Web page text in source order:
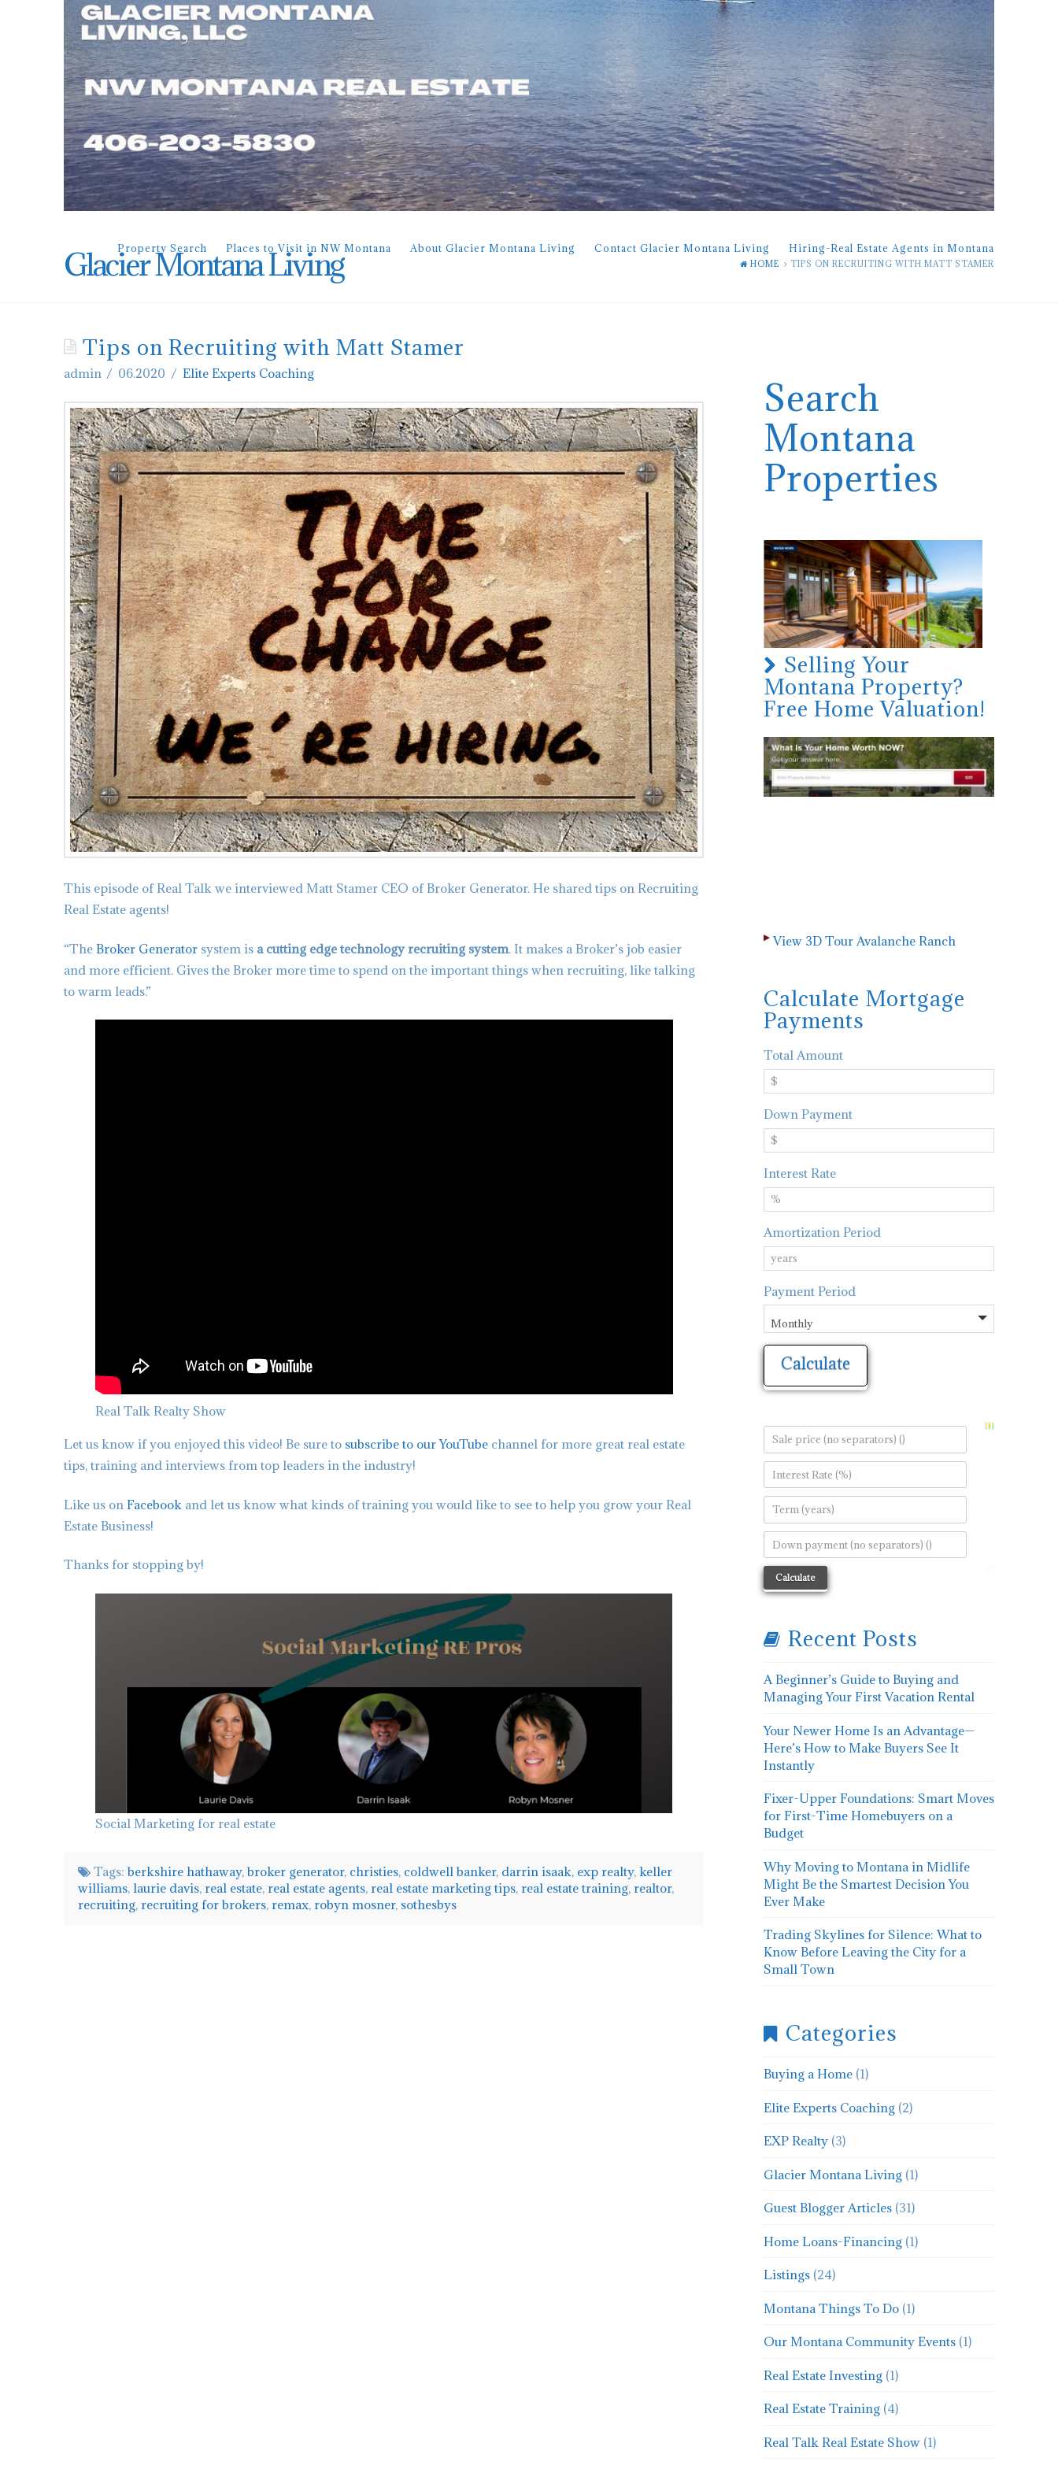
Property Search Places to Visit in NW Montana About Glacier Montana Living Contact Glacier Montana Living Hiring-Real Estate Agents in Montana
Glacier Montana Living HOME TIPS ON RECRUITING WITH MATT STAMER
Tips on Recruiting with Matt Stamer
admin 06.2020 Elite Experts Coaching
This episode of Real Talk we interviewed Matt Stamer CEO of Broker Generator. He shared tips on Recruiting
Real Estate agents!
“The Broker Generatorsystem is a cutting edge technology recruiting system. It makes a Broker’s job easier
and more efficient. Gives the Broker more time to spend on the important things when recruiting, like talking
to warm leads.”
Real Talk Realty Show
Let us know if you enjoyed this video! Be sure to subscribe to our YouTubechannel for more great real estate
tips, training and interviews from top leaders in the industry!
Like us on Facebook and let us know what kinds of training you would like to see to help you grow your Real
Estate Business!
Thanks for stopping by!
Social Marketing for real estate
Tags:berkshire hathaway,broker generator, christies, coldwell banker, darrin isaak, exp realty,keller
williams,laurie davis,real estate,real estate agents,real estate marketing tips,real estate training,realtor,
recruiting,recruiting for brokers,remax,robyn mosner, sothesbys
Search
Montana
Properties
Selling Your
Montana Property?
Free Home Valuation!
View 3D Tour Avalanche Ranch
Calculate Mortgage
Payments
Total Amount
Down Payment
Interest Rate
Amortization Period
Payment Period
Recent Posts
A Beginner’s Guide to Buying and
Managing Your First Vacation Rental
Your Newer Home Is an Advantage—
Here’s How to Make Buyers See It
Instantly
Fixer-Upper Foundations: Smart Moves
for First-Time Homebuyers on a
Budget
Why Moving to Montana in Midlife
Might Be the Smartest Decision You
Ever Make
Trading Skylines for Silence: What to
Know Before Leaving the City for a
Small Town
Categories
Buying a Home (1)
Elite Experts Coaching (2)
EXP Realty (3)
Glacier Montana Living (1)
Guest Blogger Articles (31)
Home Loans-Financing (1)
Listings (24)
Montana Things To Do (1)
Our Montana Community Events (1)
Real Estate Investing (1)
Real Estate Training (4)
Real Talk Real Estate Show (1)